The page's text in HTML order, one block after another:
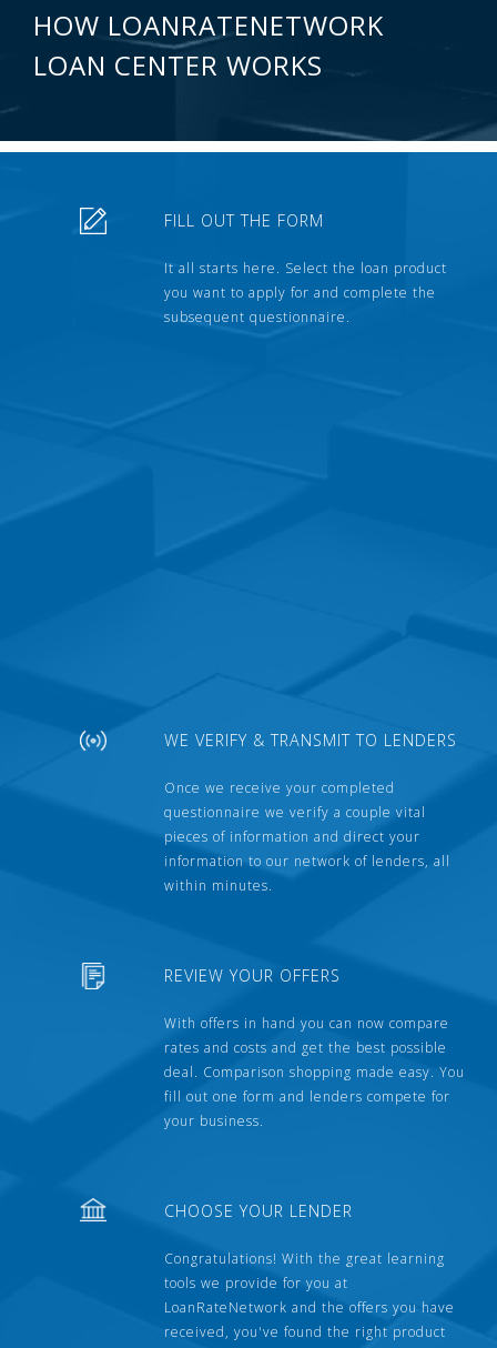
HOW LOANRATENETWORK
LOAN CENTER WORKS
FILL OUT THE FORM
It all starts here. Select the loan product
you want to apply for and complete the
subsequent questionnaire.
WE VERIFY & TRANSMIT TO LENDERS
Once we receive your completed
questionnaire we verify a couple vital
pieces of information and direct your
information to our network of lenders, all
within minutes.
REVIEW YOUR OFFERS
With offers in hand you can now compare
rates and costs and get the best possible
deal. Comparison shopping made easy. You
fill out one form and lenders compete for
your business.
CHOOSE YOUR LENDER
Congratulations! With the great learning
tools we provide for you at
LoanRateNetwork and the offers you have
received, you've found the right product